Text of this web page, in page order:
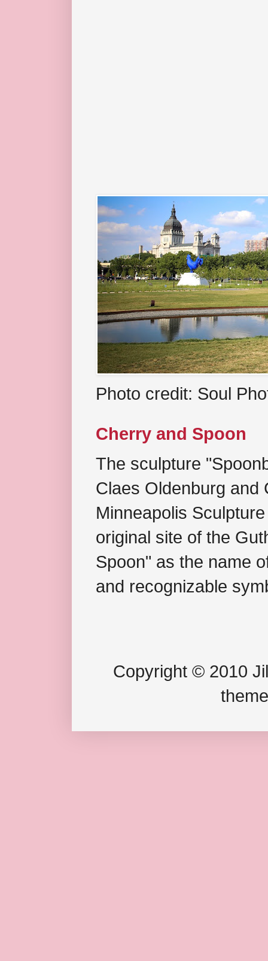
Photo credit: Soul
Cherry and Spoon
The sculpture
Claes Oldenburg and
Minneapolis
original site of the
Spoon" as the name
and recognizable
Copyright © 2010